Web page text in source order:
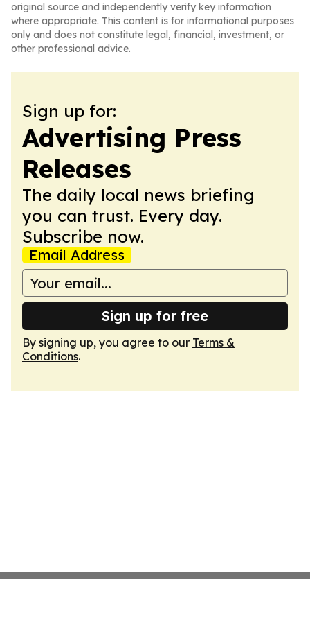
original source and independently verify key information
where appropriate. This content is for informational purposes
only and does not constitute legal, financial, investment, or
other professional advice.
Sign up for:
Advertising Press
Releases
The daily local news briefing
you can trust. Every day.
Subscribe now.
Email Address
Sign up for free
By signing up, you agree to our Terms &
Conditions.